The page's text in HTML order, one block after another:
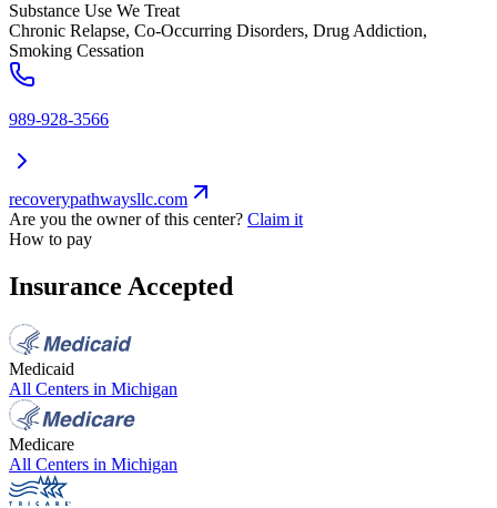
Substance Use We Treat
Chronic Relapse, Co-Occurring Disorders, Drug Addiction,
Smoking Cessation
989-928-3566
recoverypathwaysllc.com
Are you the owner of this center? Claim it
How to pay
Insurance Accepted
Medicaid
All Centers in Michigan
Medicare
All Centers in Michigan